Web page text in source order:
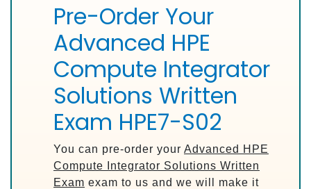
Pre-Order Your
Advanced HPE
Compute Integrator
Solutions Written
Exam HPE7-S02
You can pre-order your Advanced HPE
Compute Integrator Solutions Written
Exam exam to us and we will make it